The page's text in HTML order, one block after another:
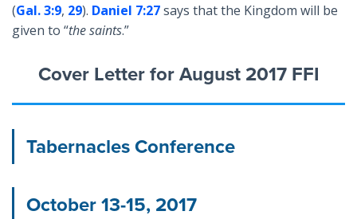
(Gal. 3:9, 29). Daniel 7:27says that the Kingdom will be
given to “the saints.”
Cover Letter for August 2017 FFI
Tabernacles Conference
October 13-15, 2017